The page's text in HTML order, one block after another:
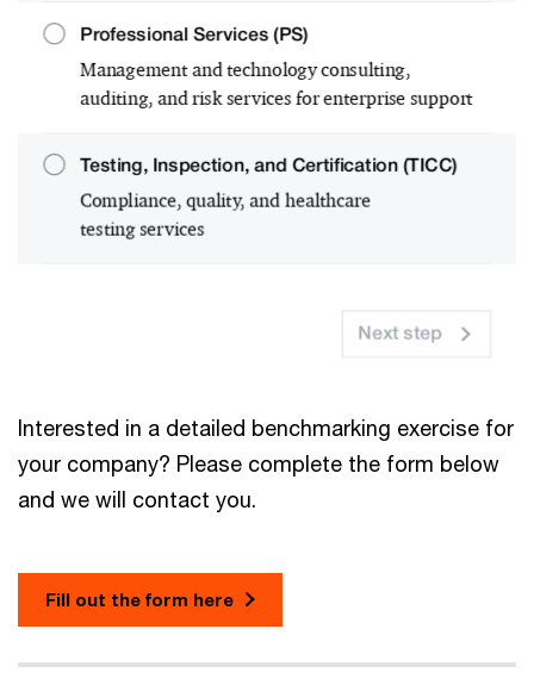
Interested in a detailed benchmarking exercise for
your company? Please complete the form below
and we will contact you.
Fill out the form here